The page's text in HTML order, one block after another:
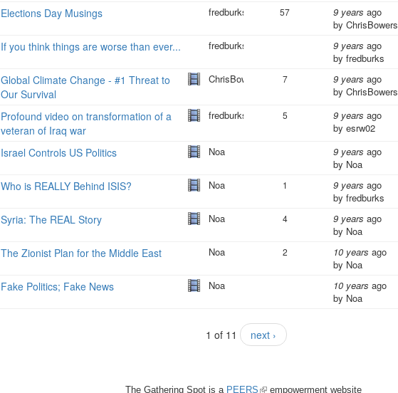
Elections Day Musings fredburks 57 9 years ago
byChrisBowers
If you think things are worse than ever... fredburks 9 years ago
byfredburks
Global Climate Change - #1 Threat to
Our Survival
ChrisBowers 7 9 years ago
byChrisBowers
Profound video on transformation of a
veteran of Iraq war
fredburks 5 9 years ago
byesrw02
Israel Controls US Politics Noa 9 years ago
by Noa
Who is REALLY Behind ISIS? Noa 1 9 years ago
byfredburks
Syria: The REAL Story Noa 4 9 years ago
by Noa
The Zionist Plan for the Middle East Noa 2 10 years ago
by Noa
Fake Politics; Fake News Noa 10 years ago
by Noa
1 of 11 next ›
The Gathering Spot is a PEERS (linkempowerment website